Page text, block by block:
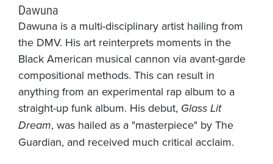
Dawuna
Dawuna is a multi-disciplinary artist hailing from
the DMV. His art reinterprets moments in the
Black American musical cannon via avant-garde
compositional methods. This can result in
anything from an experimental rap album to a
straight-up funk album. His debut, Glass Lit
Dream, was hailed as a "masterpiece" by The
Guardian, and received much critical acclaim.